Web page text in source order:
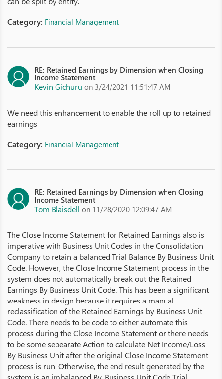
Category: Financial Management
RE: Retained Earnings by Dimension when Closing
Income Statement
Kevin Gichuru on 3/24/2021 11:51:47 AM
We need this enhancement to enable the roll up to retained
earnings
Category: Financial Management
RE: Retained Earnings by Dimension when Closing
Income Statement
Tom Blaisdell on 11/28/2020 12:09:47 AM
The Close Income Statement for Retained Earnings also is
imperative with Business Unit Codes in the Consolidation
Company to retain a balanced Trial Balance By Business Unit
Code. However, the Close Income Statement process in the
system does not automatically break out the Retained
Earnings By Business Unit Code. This has been a significant
weakness in design because it requires a manual
reclassification of the Retained Earnings by Business Unit
Code. There needs to be code to either automate this
process during the Close Income Statement or there needs
to be some sepearate Action to calculate Net Income/Loss
By Business Unit after the original Close Income Statement
process is run. Otherwise, the end result generated by the
system is an imbalanced By-Business Unit Code Trial